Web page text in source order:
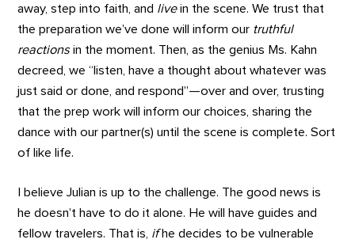
away, step into faith, and livein the scene. We trust that
the preparation we’ve done will inform our truthful
reactionsin the moment. Then, as the genius Ms. Kahn
decreed, we “listen, have a thought about whatever was
just said or done, and respond”—over and over, trusting
that the prep work will inform our choices, sharing the
dance with our partner(s) until the scene is complete. Sort
of like life.
I believe Julian is up to the challenge. The good news is
he doesn’t have to do it alone. He will have guides and
fellow travelers. That is, ifhe decides to be vulnerable